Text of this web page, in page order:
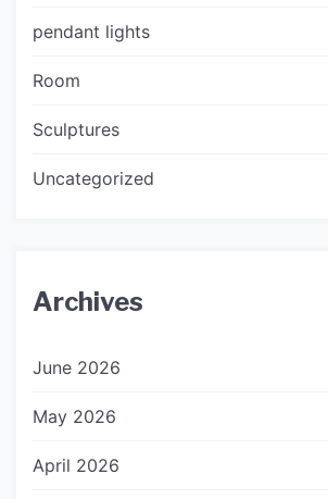
pendant lights
Room
Sculptures
Uncategorized
Archives
June 2026
May 2026
April 2026